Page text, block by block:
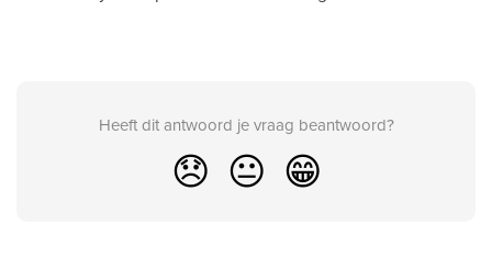
Heeft dit antwoord je vraag beantwoord?
😞 😐 😁